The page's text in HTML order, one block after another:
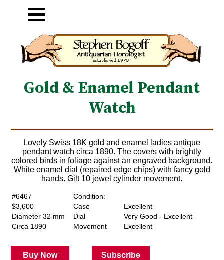
Gold & Enamel Pendant
Watch
Lovely Swiss 18K gold and enamel ladies antique
pendant watch circa 1890. The covers with brightly
colored birds in foliage against an engraved background.
White enamel dial (repaired edge chips) with fancy gold
hands. Gilt 10 jewel cylinder movement.
#6467
Condition:
$3,600
Case
Excellent
Diameter 32 mm
Dial
Very Good - Excellent
Circa 1890
Movement Excellent
Buy Now Subscribe